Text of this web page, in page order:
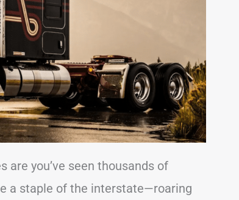
are you’ve seen thousands of
a staple of the interstate—roaring